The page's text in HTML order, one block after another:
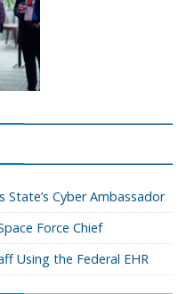
State’s Cyber Ambassador
Force Chief
Using the Federal EHR